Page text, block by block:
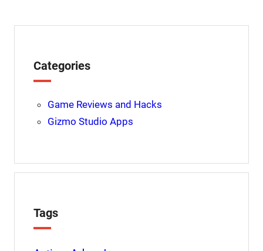
Categories
Game Reviews and Hacks
Gizmo Studio Apps
Tags